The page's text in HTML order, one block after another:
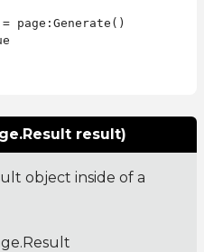
page:Generate()
result)
object inside of a